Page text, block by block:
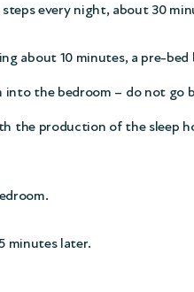
every night, about 30
about 10 minutes, a pre-
the bedroom – do not go
the production of the sleep
minutes later.